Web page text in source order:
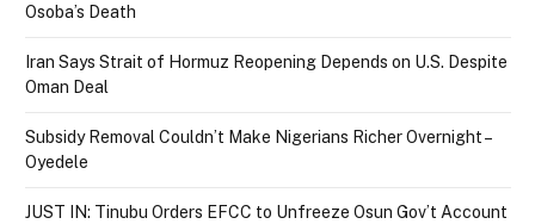
Osoba’s Death
Iran Says Strait of Hormuz Reopening Depends on U.S. Despite
Oman Deal
Subsidy Removal Couldn’t Make Nigerians Richer Overnight –
Oyedele
JUST IN: Tinubu Orders EFCC to Unfreeze Osun Gov’t Account